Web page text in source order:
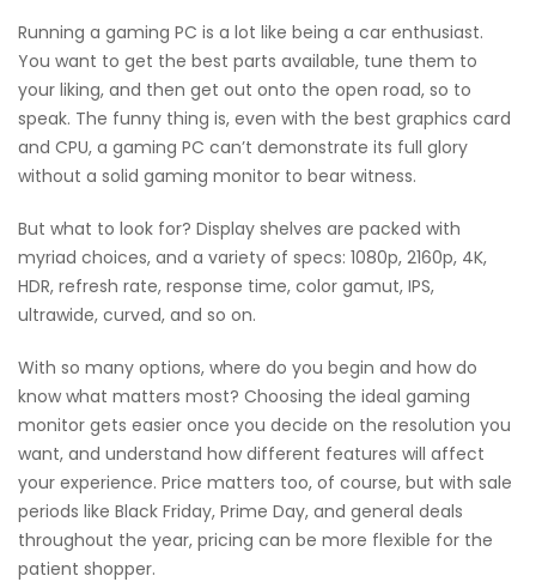
Running a gaming PC is a lot like being a car enthusiast.
You want to get the best parts available, tune them to
your liking, and then get out onto the open road, so to
speak. The funny thing is, even with the best graphics card
and CPU, a gaming PC can’t demonstrate its full glory
without a solid gaming monitor to bear witness.
But what to look for? Display shelves are packed with
myriad choices, and a variety of specs: 1080p, 2160p, 4K,
HDR, refresh rate, response time, color gamut, IPS,
ultrawide, curved, and so on.
With so many options, where do you begin and how do
know what matters most? Choosing the ideal gaming
monitor gets easier once you decide on the resolution you
want, and understand how different features will affect
your experience. Price matters too, of course, but with sale
periods like Black Friday, Prime Day, and general deals
throughout the year, pricing can be more flexible for the
patient shopper.